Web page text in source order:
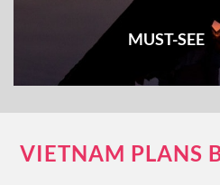
MUST-SEE
to do & see
VIETNAM PLANS